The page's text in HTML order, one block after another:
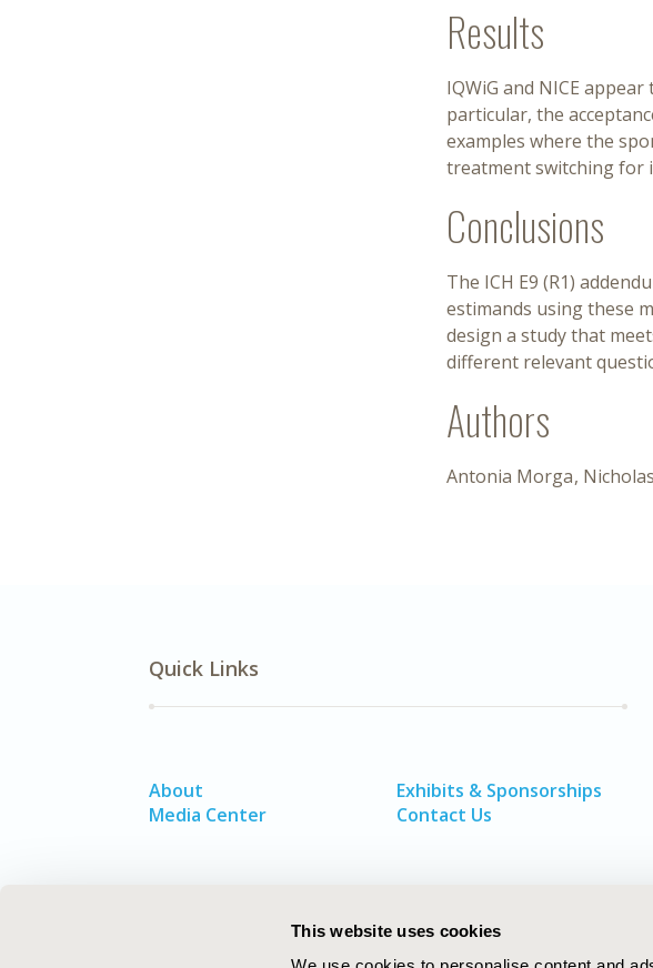
This website uses cookies
Results
IQWiG and NICE
particular, the
examples where the
treatment switching for
Conclusions
The ICH E9 (R1)
estimands using these
design a study that
different relevant
Authors
Antonia Morga
Quick Links
About
Media Center
Exhibits & Sponsorships
Contact Us